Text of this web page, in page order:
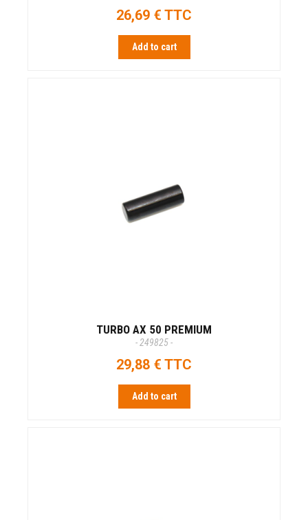
26,69 € TTC
Add to cart
TURBO AX 50 PREMIUM
- 249825 -
29,88 € TTC
Add to cart